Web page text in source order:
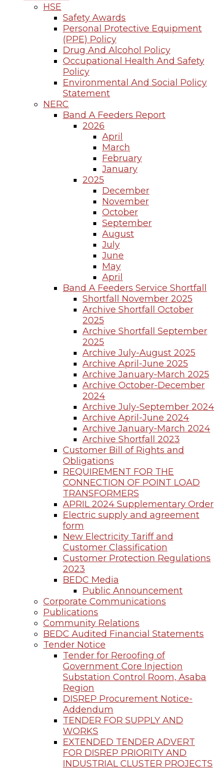
HSE
Safety Awards
Personal Protective Equipment
(PPE) Policy
Drug And Alcohol Policy
Occupational Health And Safety
Policy
Environmental And Social Policy
Statement
NERC
Band A Feeders Report
2026
April
March
February
January
2025
December
November
October
September
August
July
June
May
April
Band A Feeders Service Shortfall
Shortfall November 2025
Archive Shortfall October
2025
Archive Shortfall September
2025
Archive July-August 2025
Archive April-June 2025
Archive January-March 2025
Archive October-December
2024
Archive July-September 2024
Archive April-June 2024
Archive January-March 2024
Archive Shortfall 2023
Customer Bill of Rights and
Obligations
REQUIREMENT FOR THE
CONNECTION OF POINT LOAD
TRANSFORMERS
APRIL 2024 Supplementary Order
Electric supply and agreement
form
New Electricity Tariff and
Customer Classification
Customer Protection Regulations
2023
BEDC Media
Public Announcement
Corporate Communications
Publications
Community Relations
BEDC Audited Financial Statements
Tender Notice
Tender for Reroofing of
Government Core Injection
Substation Control Room, Asaba
Region
DISREP Procurement Notice-
Addendum
TENDER FOR SUPPLY AND
WORKS
EXTENDED TENDER ADVERT
FOR DISREP PRIORITY AND
INDUSTRIAL CLUSTER PROJECTS